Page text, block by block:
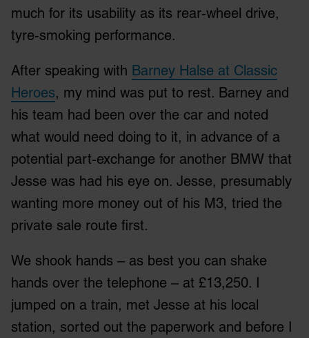
much for its usability as its rear-wheel drive,
tyre-smoking performance.
After speaking with Barney Halse at Classic
Heroes, my mind was put to rest. Barney and
his team had been over the car and noted
what would need doing to it, in advance of a
potential part-exchange for another BMW that
Jesse was had his eye on. Jesse, presumably
wanting more money out of his M3, tried the
private sale route first.
We shook hands – as best you can shake
hands over the telephone – at £13,250. I
jumped on a train, met Jesse at his local
station, sorted out the paperwork and before I